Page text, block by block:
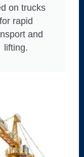
on trucks
for rapid
and
lifting.